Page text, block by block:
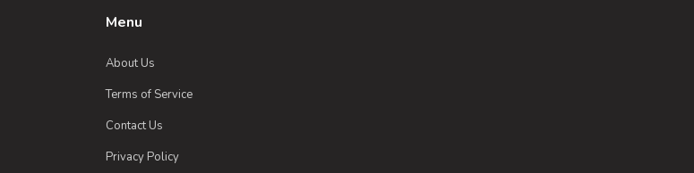
Menu
About Us
Terms of Service
Contact Us
Privacy Policy